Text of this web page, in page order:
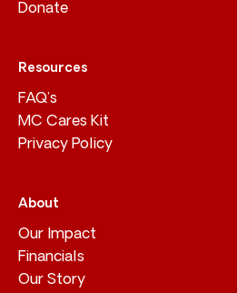
About
Our Impact
Financials
Our Story
Resources
FAQ’s
MC Cares Kit
Privacy Policy
Donate